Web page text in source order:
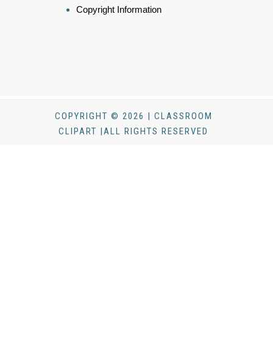
Copyright Information
COPYRIGHT © 2026 | CLASSROOM
CLIPART |ALL RIGHTS RESERVED